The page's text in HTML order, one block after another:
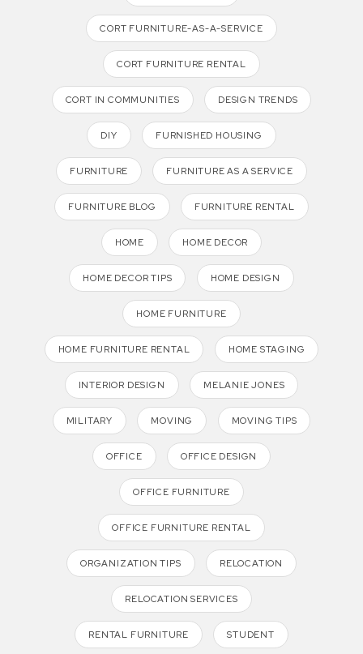
CORT FURNITURE-AS-A-SERVICE
CORT FURNITURE RENTAL
CORT IN COMMUNITIES DESIGN TRENDS
DIY FURNISHED HOUSING
FURNITURE FURNITURE AS A SERVICE
FURNITURE BLOG FURNITURE RENTAL
HOME HOME DECOR
HOME DECOR TIPS HOME DESIGN
HOME FURNITURE
HOME FURNITURE RENTAL HOME STAGING
INTERIOR DESIGN MELANIE JONES
MILITARY MOVING MOVING TIPS
OFFICE OFFICE DESIGN
OFFICE FURNITURE
OFFICE FURNITURE RENTAL
ORGANIZATION TIPS RELOCATION
RELOCATION SERVICES
RENTAL FURNITURE STUDENT